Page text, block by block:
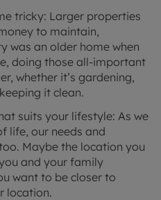
tricky: Larger properties
to maintain,
was an older home when
doing those all-important
whether it’s gardening,
it clean.
suits your lifestyle: As we
life, our needs and
Maybe the location you
and your family
want to be closer to
location.